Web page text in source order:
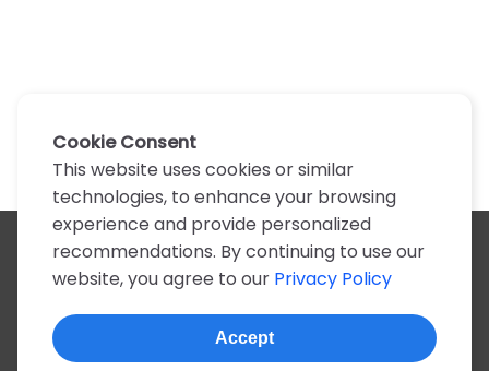
All artists
A
B C D E F G H I J K
N
O P Q R S T U V W X
Z
0-9
Cookie Consent
This website uses cookies or similar
technologies, to enhance your browsing
experience and provide personalized
recommendations. By continuing to use our
website, you agree to our Privacy Policy
Accept